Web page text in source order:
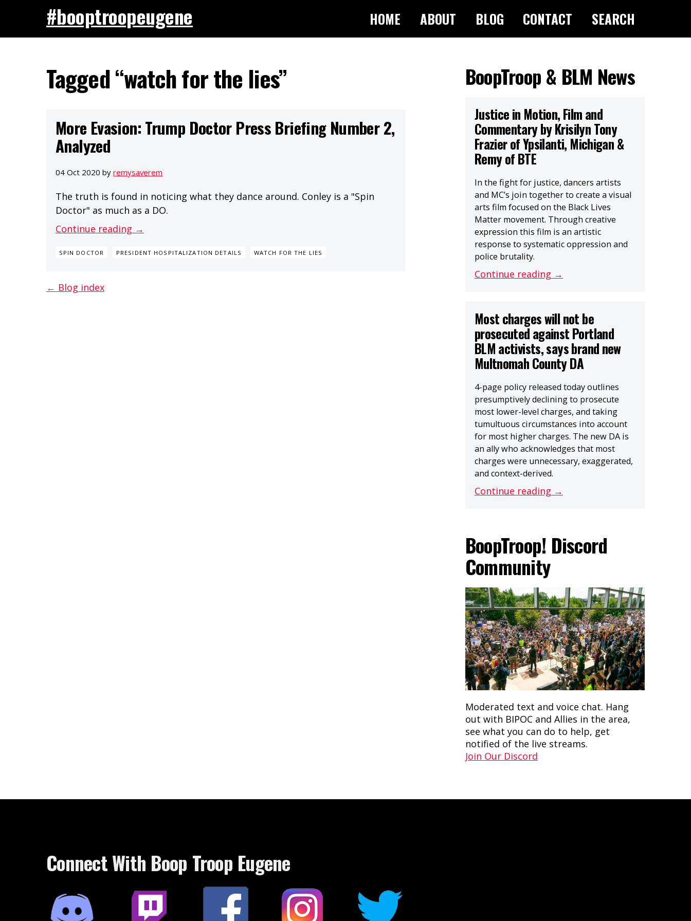
#booptroopeugene HOME ABOUT BLOG CONTACT SEARCH
Tagged “watch for the lies”
More Evasion: Trump Doctor Press Briefing Number 2,
Analyzed
04 Oct 2020 by remysaverem
The truth is found in noticing what they dance around. Conley is a "Spin
Doctor" as much as a DO.
Continue reading →
SPIN DOCTOR PRESIDENT HOSPITALIZATION DETAILS WATCH FOR THE LIES
← Blog index
BoopTroop & BLM News
Justice in Motion, Film and
Commentary by Krisilyn Tony
Frazier of Ypsilanti, Michigan &
Remy of BTE
In the fight for justice, dancers artists
and MC’s join together to create a visual
arts film focused on the Black Lives
Matter movement. Through creative
expression this film is an artistic
response to systematic oppression and
police brutality.
Continue reading →
Most charges will not be
prosecuted against Portland
BLM activists, says brand new
Multnomah County DA
4-page policy released today outlines
presumptively declining to prosecute
most lower-level charges, and taking
tumultuous circumstances into account
for most higher charges. The new DA is
an ally who acknowledges that most
charges were unnecessary, exaggerated,
and context-derived.
Continue reading →
BoopTroop! Discord
Community
Moderated text and voice chat. Hang
out with BIPOC and Allies in the area,
see what you can do to help, get
notified of the live streams.
Join Our Discord
Connect With Boop Troop Eugene